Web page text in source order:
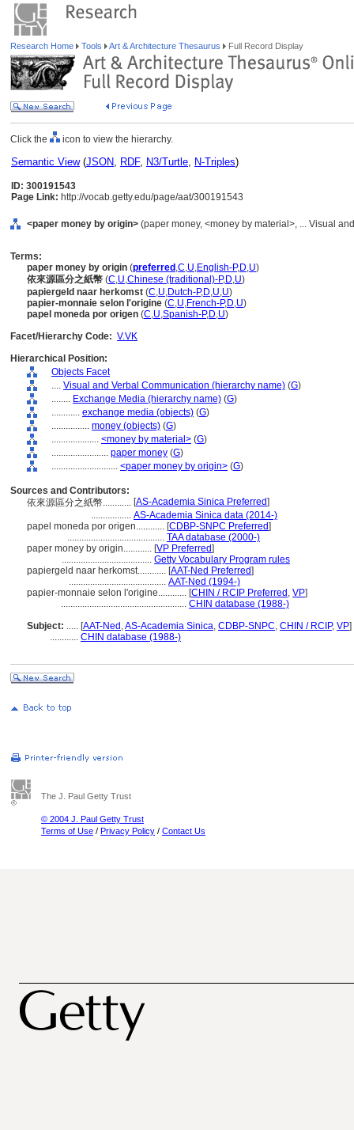
Research Home Tools Art & Architecture Thesaurus Full Record Display
Click the icon to view the hierarchy.
Semantic View(JSON, RDF, N3/Turtle, N-Triples)
ID: 300191543
Page Link: http://vocab.getty.edu/page/aat/300191543
<paper money by origin> (paper money, <money by material>, ... Visual
Terms:
paper money by origin (preferred ,C,U,English-P,D,U)
依來源區分之紙幣 (C,U,Chinese (traditional)-P,D,U)
papiergeld naar herkomst (C,U,Dutch-P,D,U,U)
papier-monnaie selon l'origine (C,U,French-P,D,U)
papel moneda por origen (C,U,Spanish-P,D,U)
Facet/Hierarchy Code: V.VK
Hierarchical Position:
Objects Facet
.... Visual and Verbal Communication (hierarchy name) (G)
........ Exchange Media (hierarchy name) (G)
............ exchange media (objects) (G)
................ money (objects) (G)
.................... <money by material> (G)
........................ paper money (G)
............................ <paper money by origin> (G)
Sources and Contributors:
依來源區分之紙幣............ [AS-Academia Sinica Preferred]
................. AS-Academia Sinica data (2014-)
papel moneda por origen............ [CDBP-SNPC Preferred]
......................................... TAA database (2000-)
paper money by origin............ [VP Preferred]
...................................... Getty Vocabulary Program rules
papiergeld naar herkomst............ [AAT-Ned Preferred]
......................................... AAT-Ned (1994-)
papier-monnaie selon l'origine............ [CHIN / RCIP Preferred , VP]
..................................................... CHIN database (1988-)
Subject: ..... [AAT-Ned ,AS-Academia Sinica, CDBP-SNPC, CHIN / RCIP, VP]
............ CHIN database (1988-)
The J. Paul Getty Trust
© 2004 J. Paul Getty Trust
Terms of Use / Privacy Policy / Contact Us